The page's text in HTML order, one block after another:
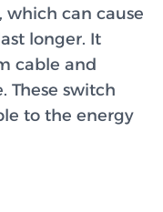
can cause
longer. It
cable and
These switch
to the energy